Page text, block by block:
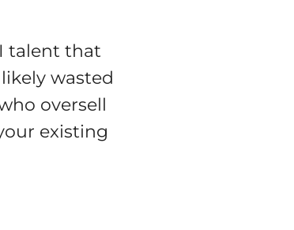
talent that
wasted
oversell
existing